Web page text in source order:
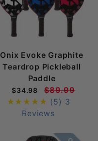
Onix Evoke Graphite
Teardrop Pickleball
Paddle
$34.98
$89.99
(5) 3
Reviews